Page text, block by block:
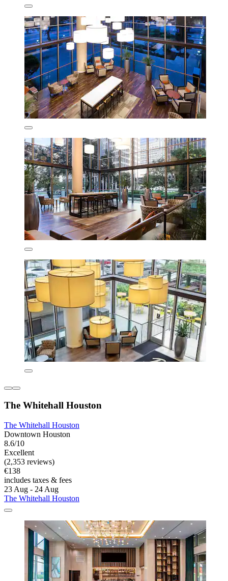
The Whitehall Houston
The Whitehall Houston
Downtown Houston
8.6/10
Excellent
(2,353 reviews)
€138
includes taxes & fees
23 Aug - 24 Aug
The Whitehall Houston